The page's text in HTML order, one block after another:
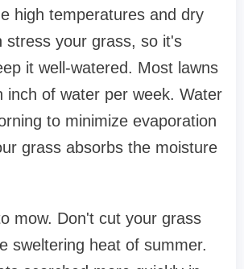
high temperatures and dry
stress your grass, so it's
it well-watered. Most lawns
inch of water per week. Water
to minimize evaporation
grass absorbs the moisture
mow. Don't cut your grass
sweltering heat of summer.